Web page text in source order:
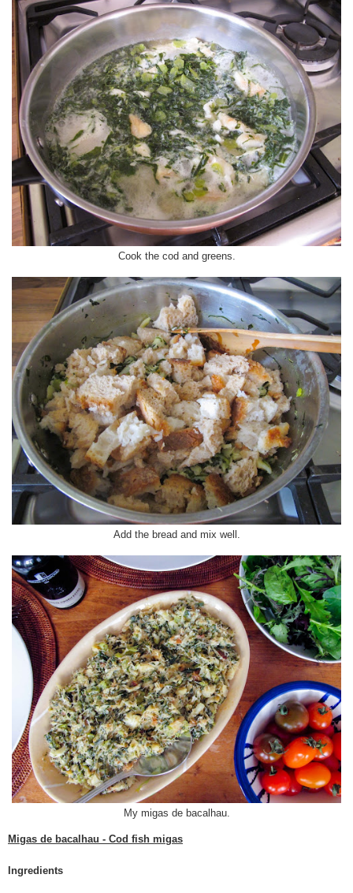
Cook the cod and greens.
Add the bread and mix well.
My migas de bacalhau.
Migas de bacalhau - Cod fish migas
Ingredients